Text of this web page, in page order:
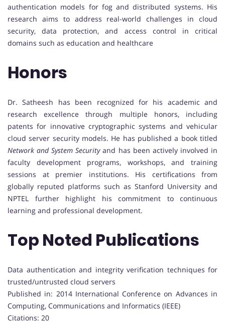
authentication models for fog and distributed systems. His
research aims to address real-world challenges in cloud
security, data protection, and access control in critical
domains such as education and healthcare
Honors
Dr. Satheesh has been recognized for his academic and
research excellence through multiple honors, including
patents for innovative cryptographic systems and vehicular
cloud server security models. He has published a book titled
Network and System Securityand has been actively involved in
faculty development programs, workshops, and training
sessions at premier institutions. His certifications from
globally reputed platforms such as Stanford University and
NPTEL further highlight his commitment to continuous
learning and professional development.
Top Noted Publications
Data authentication and integrity verification techniques for
trusted/untrusted cloud servers
Published in: 2014 International Conference on Advances in
Computing, Communications and Informatics (IEEE)
Citations: 20